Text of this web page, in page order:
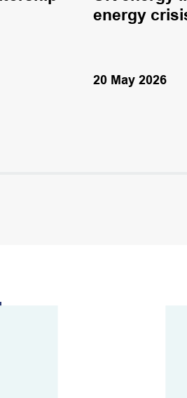
energy
20 May 2026